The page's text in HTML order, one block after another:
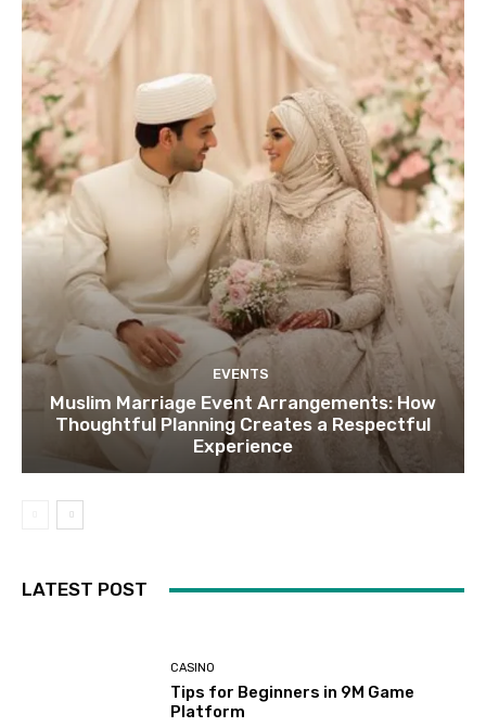
EVENTS
Muslim Marriage Event Arrangements: How
Thoughtful Planning Creates a Respectful
Experience
LATEST POST
CASINO
Tips for Beginners in 9M Game
Platform